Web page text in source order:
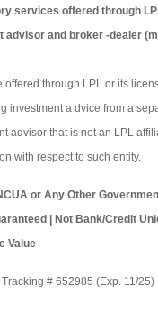
services offered through
advisor and broker -dealer
offered through LPL or its
investment a dvice from a
advisor that is not an LPL
with respect to such entity.
or Any Other
| Not Bank/Credit
Value
# 652985 (Exp. 11/25)